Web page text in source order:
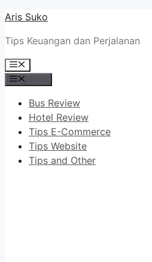
Skip
content
Aris Suko
Tips Keuangan dan Perjalanan
Menu
Bus Review
Hotel Review
Tips E-Commerce
Tips Website
Tips and Other